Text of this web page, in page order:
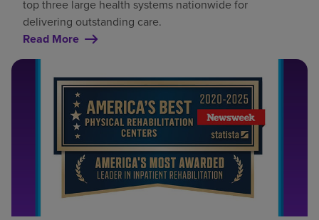
top three large health systems nationwide for
delivering outstanding care.
Read More